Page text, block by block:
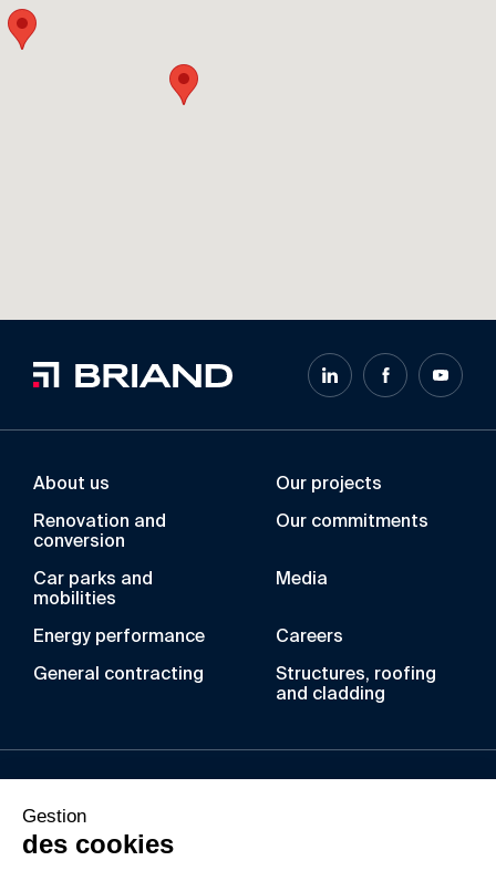
Over the years, the BRIAND Group has acquired
unique expertise in the fields of metal
About us Our projects
Renovation and
conversion
Our commitments
Car parks and
mobilities
Media
Energy performance Careers
General contracting
Structures, roofing
and cladding
Gestion
des cookies